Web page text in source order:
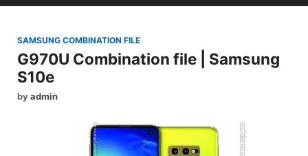
SAMSUNG COMBINATION FILE
G970U Combination file | Samsung
S10e
byadmin